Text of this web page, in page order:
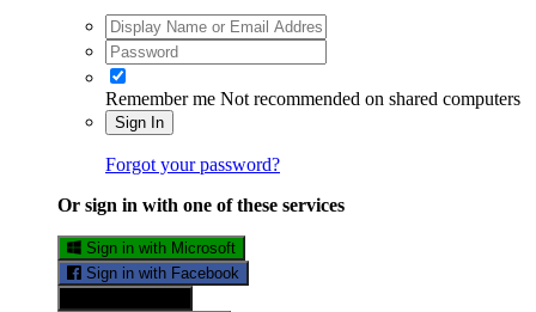
Remember me Not recommended on shared computers
Sign In
Forgot your password?
Or sign in with one of these services
Sign in with Microsoft
Sign in with Facebook